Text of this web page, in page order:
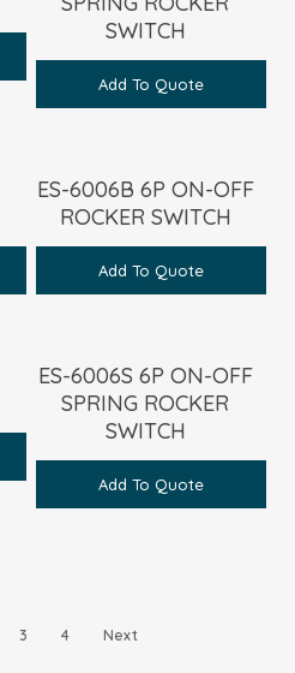
SWITCH
Add To Quote
ES-6006B 6P ON-OFF
ROCKER SWITCH
Add To Quote
ES-6006S 6P ON-OFF
SPRING ROCKER
SWITCH
Add To Quote
3 4 Next